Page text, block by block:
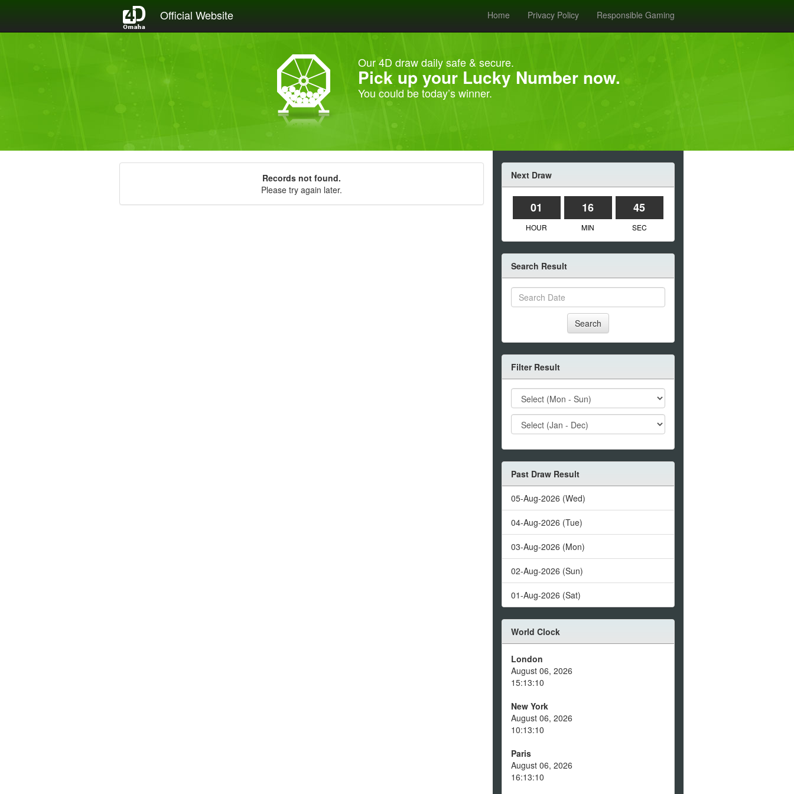
Official Website Home Privacy Policy Responsible Gaming
Our 4D draw daily safe & secure.
Pick up your Lucky Number now.
You could be today’s winner.
Records not found.
Please try again later.
Next Draw
01 16 45
HOUR MIN SEC
Search Result
Search
Filter Result
Past Draw Result
05-Aug-2026 (Wed)
04-Aug-2026 (Tue)
03-Aug-2026 (Mon)
02-Aug-2026 (Sun)
01-Aug-2026 (Sat)
World Clock
London
August 06, 2026
15:13:10
New York
August 06, 2026
10:13:10
Paris
August 06, 2026
16:13:10